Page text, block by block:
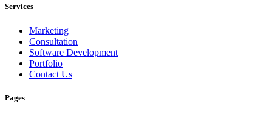
Services
Marketing
Consultation
Software Development
Portfolio
Contact Us
Pages